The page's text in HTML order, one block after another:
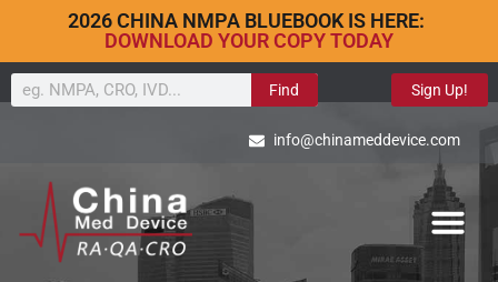
2026 CHINA NMPA BLUEBOOK IS HERE:
DOWNLOAD YOUR COPY TODAY
Find Sign Up!
info@chinameddevice.com